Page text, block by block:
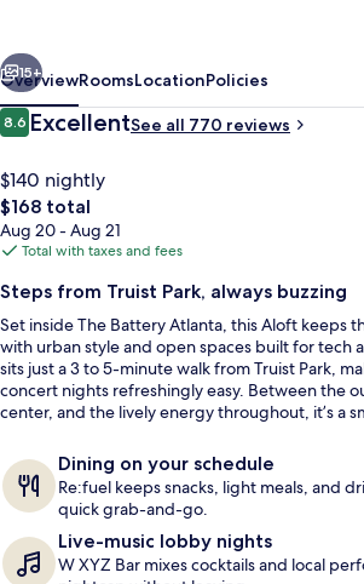
The
Battery
Atlanta
Bar (on
15+
OverviewRoomsLocationPolicies
Reviews
8.68.6 out of 10
ExcellentSee all 770 reviews
$140 nightly
The
total
price
$168
$168 total
Aug 20 - Aug 21
Total with taxes and fees
Steps from Truist Park, always buzzing
Set inside The Battery Atlanta, this Aloft keeps
with urban style and open spaces built for tech
sits just a 3 to 5-minute walk from Truist Park,
concert nights refreshingly easy. Between the
center, and the lively energy throughout, it’s a
Dining on your schedule
Re:fuel keeps snacks, light meals, and
quick grab-and-go.
Live-music lobby nights
W XYZ Bar mixes cocktails and local